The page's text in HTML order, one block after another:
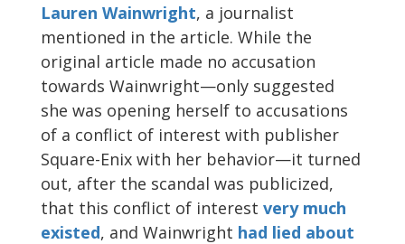
Lauren Wainwright, a journalist
mentioned in the article. While the
original article made no accusation
towards Wainwright—only suggested
she was opening herself to accusations
of a conflict of interest with publisher
Square-Enix with her behavior—it turned
out, after the scandal was publicized,
that this conflict of interest very much
existed, and Wainwright had lied about